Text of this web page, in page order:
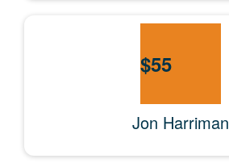
$55
Jon Harriman